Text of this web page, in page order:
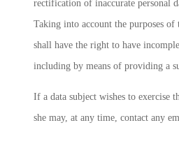
rectification of inaccurate personal
Taking into account the purposes of
shall have the right to have
including by means of providing a
If a data subject wishes to exercise
she may, at any time, contact any